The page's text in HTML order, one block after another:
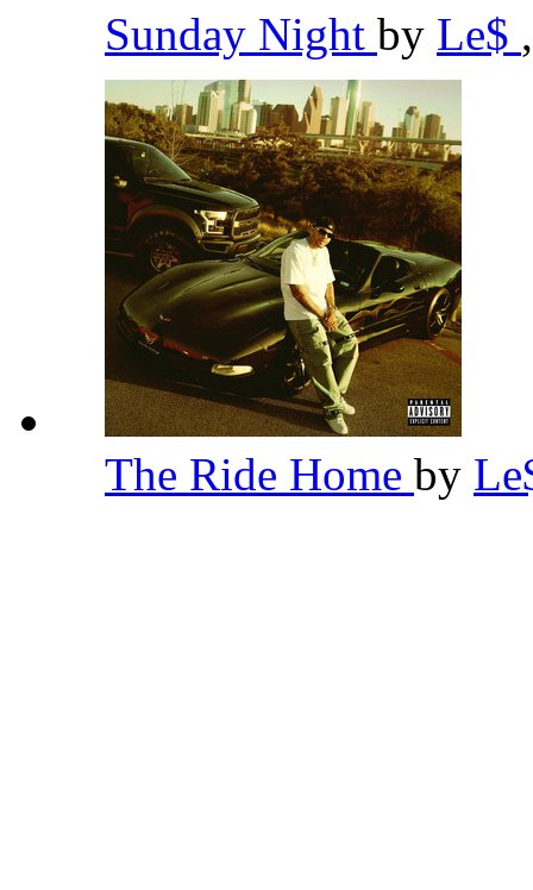
Sunday Night by Le$ ,
The Ride Home by